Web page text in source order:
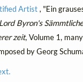
Artist, "Ein
Lord Byron's
zeit, Volume 1,
by Georg